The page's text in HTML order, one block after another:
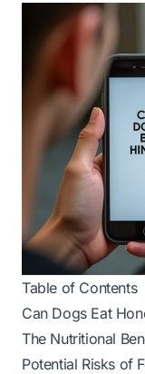
Table of Contents
Can Dogs Eat
The Nutritional
Potential Risks of